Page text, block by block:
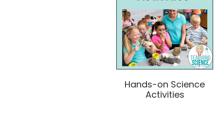
Hands-on Science
Activities